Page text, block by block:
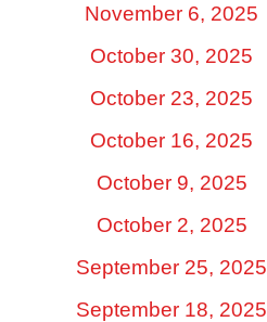
November 6, 2025
October 30, 2025
October 23, 2025
October 16, 2025
October 9, 2025
October 2, 2025
September 25, 2025
September 18, 2025